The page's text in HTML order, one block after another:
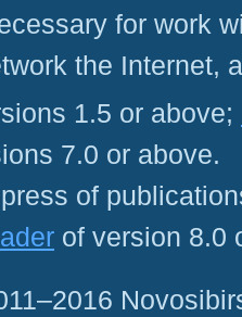
for work
the Internet,
1.5 or above;
7.0 or above.
of
of version 8.0